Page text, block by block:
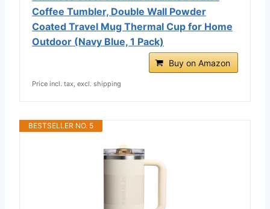
Coffee Tumbler, Double Wall Powder
Coated Travel Mug Thermal Cup for Home
Outdoor (Navy Blue, 1 Pack)
Buy on Amazon
Price incl. tax, excl. shipping
BESTSELLER NO. 5